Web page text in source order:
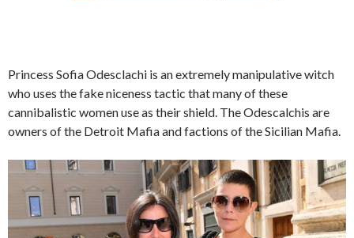
Princess Sofia Odesclachi is an extremely manipulative witch
who uses the fake niceness tactic that many of these
cannibalistic women use as their shield. The Odescalchis are
owners of the Detroit Mafia and factions of the Sicilian Mafia.